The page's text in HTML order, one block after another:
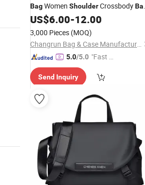
BagWomen ShoulderCrossbody
Fashion SquareMessenger
US$6.00-12.00
3,000 Pieces (MOQ)
Changrun Bag & Case Manufacture Co., Ltd.
5.0/5.0 "Fast D
Send Inquiry